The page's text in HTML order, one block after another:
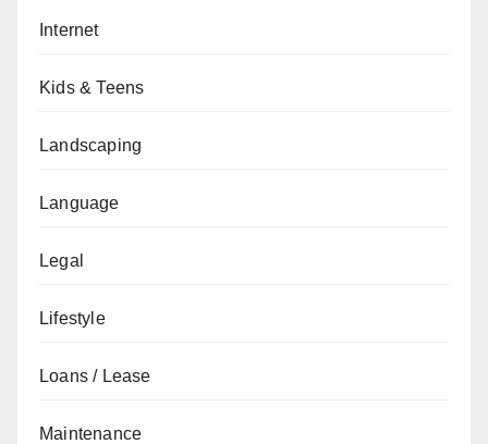
Internet
Kids & Teens
Landscaping
Language
Legal
Lifestyle
Loans / Lease
Maintenance